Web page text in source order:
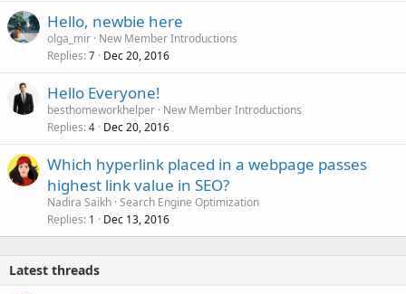
Hello, newbie here
olga_mir New Member Introductions
Replies 7 Dec 20, 2016
Hello Everyone!
besthomeworkhelper New Member Introductions
Replies 4 Dec 20, 2016
Which hyperlink placed in a webpage passes
highest link value in SEO?
Nadira Saikh Search Engine Optimization
Replies 1 Dec 13, 2016
Latest threads